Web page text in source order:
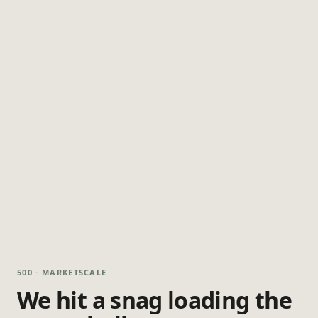
500 · MARKETSCALE
We hit a snag loading the